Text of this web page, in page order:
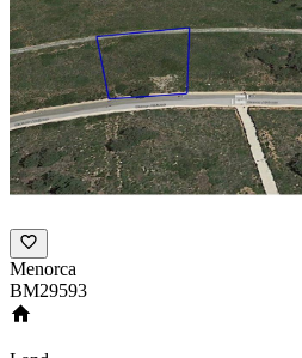
Menorca
BM29593